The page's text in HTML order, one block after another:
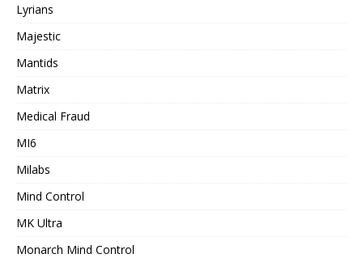
Lyrians
Majestic
Mantids
Matrix
Medical Fraud
MI6
Milabs
Mind Control
MK Ultra
Monarch Mind Control